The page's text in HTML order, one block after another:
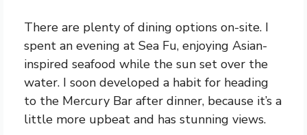
There are plenty of dining options on-site. I
spent an evening at Sea Fu, enjoying Asian-
inspired seafood while the sun set over the
water. I soon developed a habit for heading
to the Mercury Bar after dinner, because it’s a
little more upbeat and has stunning views.